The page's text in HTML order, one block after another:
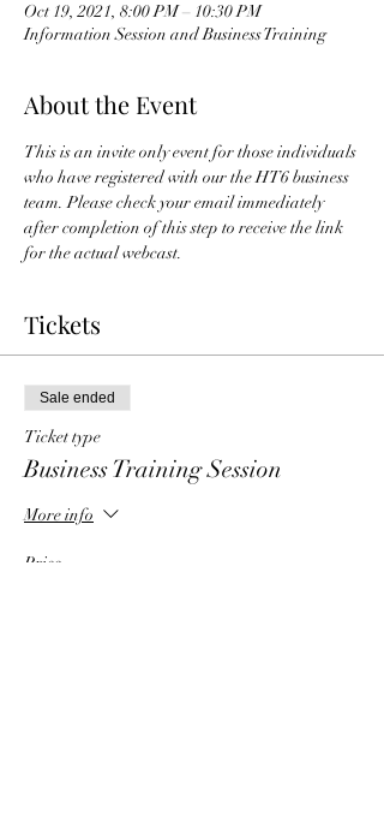
Oct 19, 2021, 8:00 PM – 10:30 PM
Information Session and Business Training
About the Event
This is an invite only event for those individuals
who have registered with our the HT6 business
team. Please check your email immediately
after completion of this step to receive the link
for the actual webcast.
Tickets
Sale ended
Ticket type
Business Training Session
More info
Price